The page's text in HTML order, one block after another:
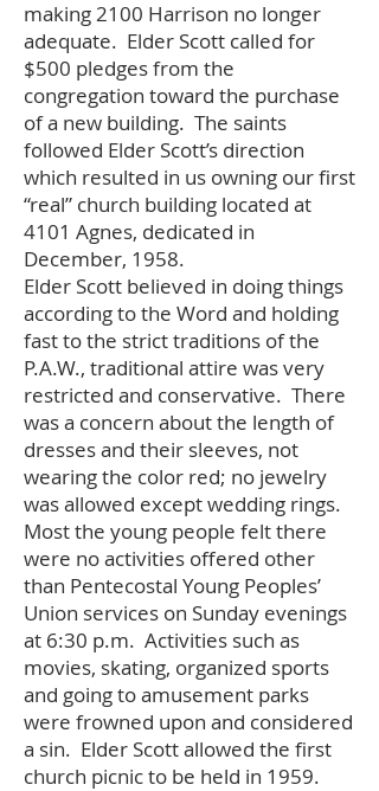
making 2100 Harrison no longer
adequate. Elder Scott called for
$500 pledges from the
congregation toward the purchase
of a new building. The saints
followed Elder Scott’s direction
which resulted in us owning our first
“real” church building located at
4101 Agnes, dedicated in
December, 1958.
Elder Scott believed in doing things
according to the Word and holding
fast to the strict traditions of the
P.A.W., traditional attire was very
restricted and conservative. There
was a concern about the length of
dresses and their sleeves, not
wearing the color red; no jewelry
was allowed except wedding rings.
Most the young people felt there
were no activities offered other
than Pentecostal Young Peoples’
Union services on Sunday evenings
at 6:30 p.m. Activities such as
movies, skating, organized sports
and going to amusement parks
were frowned upon and considered
a sin. Elder Scott allowed the first
church picnic to be held in 1959.